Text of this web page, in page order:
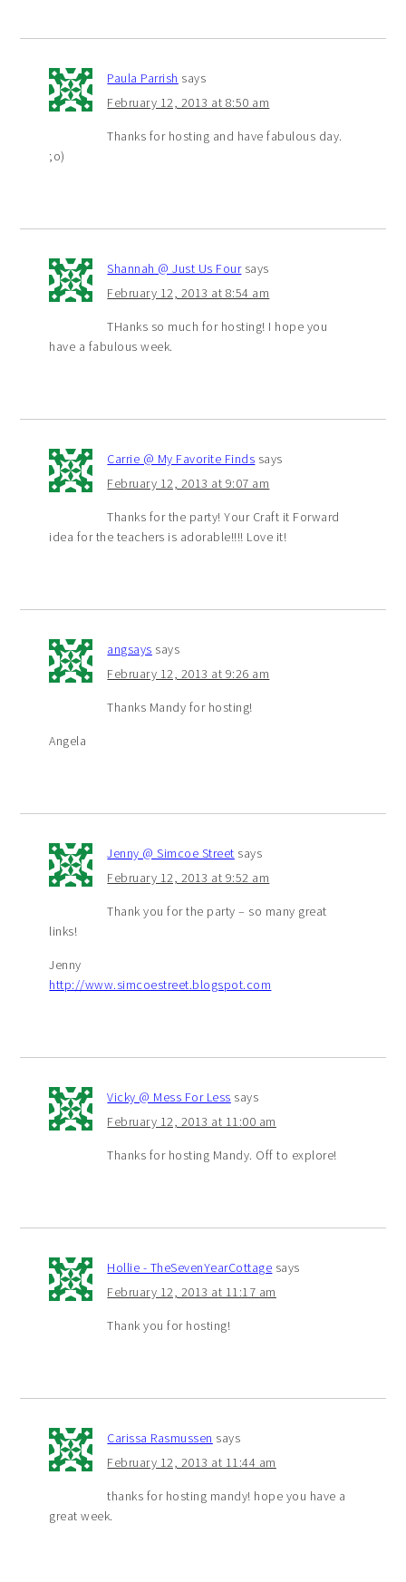
Paula Parrish says
February 12, 2013 at 8:50 am
Thanks for hosting and have fabulous day.
;o)
Shannah @ Just Us Four says
February 12, 2013 at 8:54 am
THanks so much for hosting! I hope you
have a fabulous week.
Carrie @ My Favorite Finds says
February 12, 2013 at 9:07 am
Thanks for the party! Your Craft it Forward
idea for the teachers is adorable!!!! Love it!
angsays says
February 12, 2013 at 9:26 am
Thanks Mandy for hosting!
Angela
Jenny @ Simcoe Street says
February 12, 2013 at 9:52 am
Thank you for the party – so many great
links!
Jenny
http://www.simcoestreet.blogspot.com
Vicky @ Mess For Less says
February 12, 2013 at 11:00 am
Thanks for hosting Mandy. Off to explore!
Hollie - TheSevenYearCottage says
February 12, 2013 at 11:17 am
Thank you for hosting!
Carissa Rasmussen says
February 12, 2013 at 11:44 am
thanks for hosting mandy! hope you have a
great week.